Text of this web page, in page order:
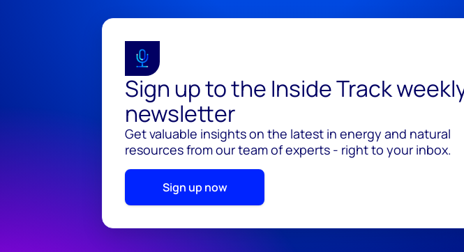
Sign up to the Inside Track
newsletter
Get valuable insights on the latest in energy and natural
resources from our team of experts - right to your inbox.
Sign up now